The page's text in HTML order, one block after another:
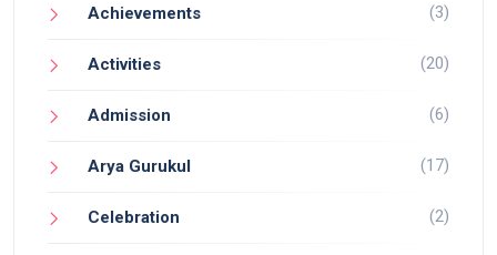
Achievements (3)
Activities (20)
Admission (6)
Arya Gurukul (17)
Celebration (2)